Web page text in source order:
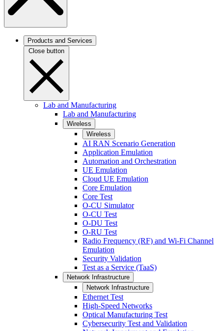
Products and Services
Close button
Lab and Manufacturing
Lab and Manufacturing
Wireless
Wireless
AI RAN Scenario Generation
Application Emulation
Automation and Orchestration
UE Emulation
Cloud UE Emulation
Core Emulation
Core Test
O-CU Simulator
O-CU Test
O-DU Test
O-RU Test
Radio Frequency (RF) and Wi-Fi Channel
Emulation
Security Validation
Test as a Service (TaaS)
Network Infrastructure
Network Infrastructure
Ethernet Test
High-Speed Networks
Optical Manufacturing Test
Cybersecurity Test and Validation